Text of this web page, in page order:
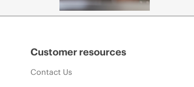
Customer resources
Contact Us